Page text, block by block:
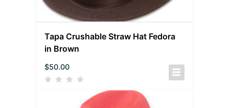
Tapa Crushable Straw Hat Fedora
in Brown
$50.00